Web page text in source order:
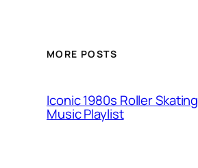
MORE POSTS
Iconic 1980s Roller Skating
Music Playlist